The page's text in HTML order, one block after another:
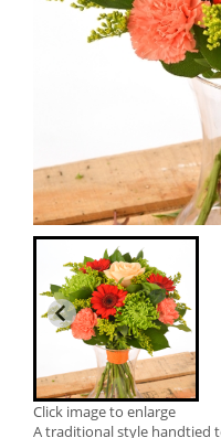
Click image to enlarge
A traditional style handtied